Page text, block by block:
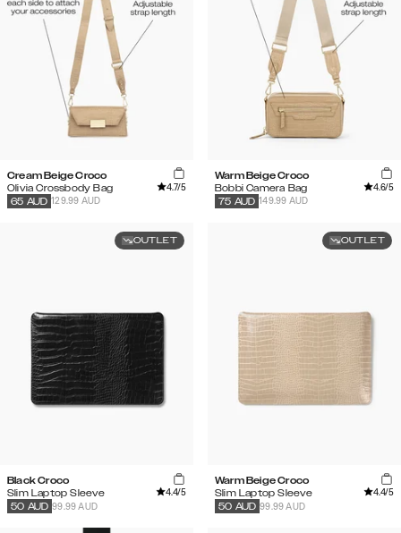
Cream Beige Croco
Olivia Crossbody Bag
4.7/5
129.99 AUD
65 AUD
Warm Beige Croco
Bobbi Camera Bag
4.6/5
149.99 AUD
75 AUD
OUTLET
Black Croco
Slim Laptop Sleeve
4.4/5
99.99 AUD
50 AUD
OUTLET
Warm Beige Croco
Slim Laptop Sleeve
4.4/5
99.99 AUD
50 AUD